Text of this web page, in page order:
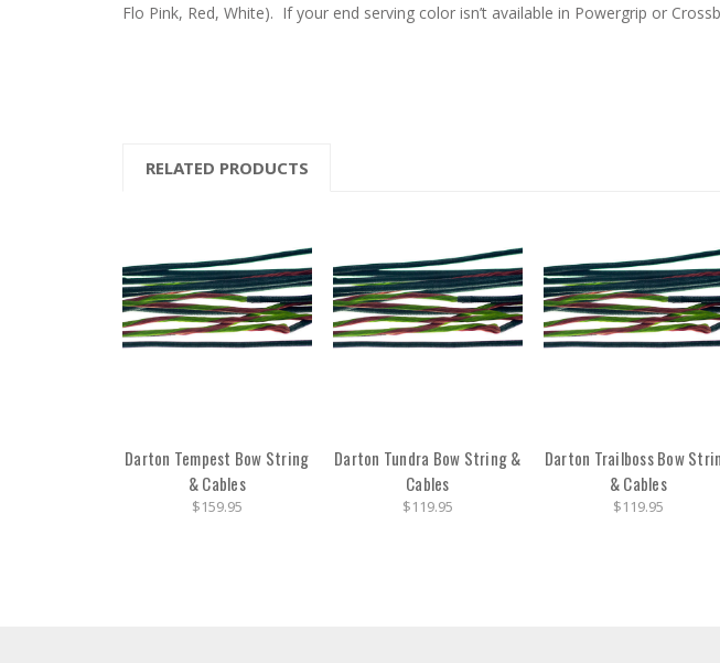
Flo Pink, Red, White). If your end serving color isn’t available in Powergrip or
RELATED PRODUCTS
Darton Tempest Bow String
& Cables
$159.95
Darton Tundra Bow String &
Cables
$119.95
Darton Trailboss Bow
& Cables
$119.95